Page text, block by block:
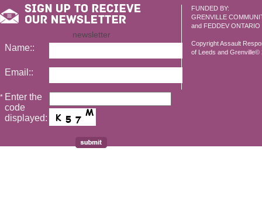
FUNDED BY:
GRENVILLE
and FEDDEV ONTARIO
Copyright Assault
of Leeds and Grenville©
newsletter
Name::
Email::
* Enter the
code
displayed: